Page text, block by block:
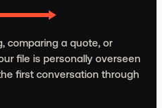
comparing a quote, or
file is personally overseen
first conversation through